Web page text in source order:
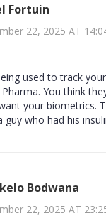
Fortuin
22, 2025 AT
used to track
You think
your biometrics.
who had his
Bodwana
22, 2025 AT